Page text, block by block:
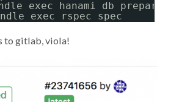
exec hanami db prepare
exec rspec spec
to gitlab, viola!